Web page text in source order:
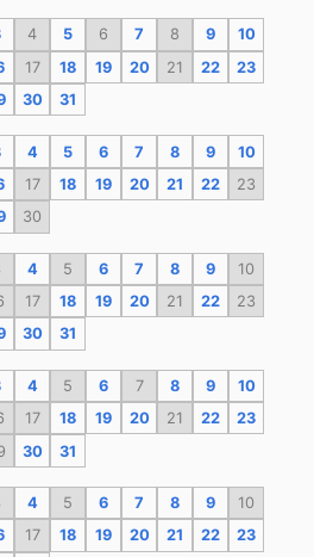
4 5 6 7 8 9
10
17 18 19 20 21 22
23
30 31
4 5 6 7 8 9
10
17 18 19 20 21 22
23
30
4 5 6 7 8 9
10
17 18 19 20 21 22
23
30 31
4 5 6 7 8 9
10
17 18 19 20 21 22
23
30 31
4 5 6 7 8 9
10
17 18 19 20 21 22
23